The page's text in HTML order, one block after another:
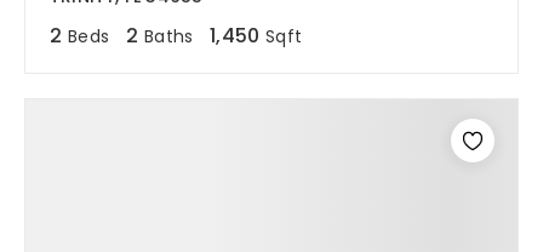
2 Beds 2 Baths 1,450 Sqft